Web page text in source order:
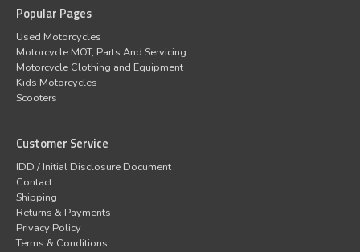
Popular Pages
Used Motorcycles
Motorcycle MOT, Parts And Servicing
Motorcycle Clothing and Equipment
Kids Motorcycles
Scooters
Customer Service
IDD / Initial Disclosure Document
Contact
Shipping
Returns & Payments
Privacy Policy
Terms & Conditions